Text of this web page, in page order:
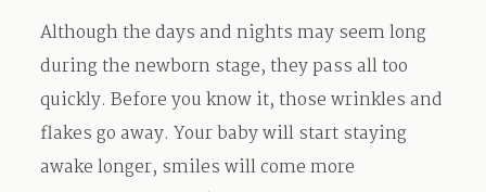
Although the days and nights may seem long
during the newborn stage, they pass all too
quickly. Before you know it, those wrinkles and
flakes go away. Your baby will start staying
awake longer, smiles will come more